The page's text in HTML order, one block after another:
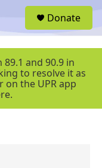
r
Donate
and 90.9 in
to resolve it as
on the UPR app